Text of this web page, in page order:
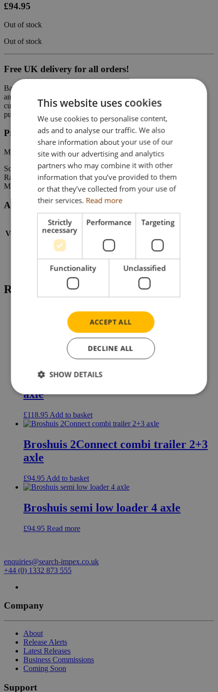
£94.95
Out of stock
Out of stock
Free UK delivery for all orders!
Based outside of the UK? You can still buy on-line from our Shop
and the UK VAT will be deducted at the checkout. (Any local
customs import duties and tariffs remain the responsibility of the
purchaser).
Product Details
Mercedes-Benz Actros MP5 GigaSpace 8×4
Scale: 1:50
Range: WSI Premium Line
Model number: 04-2142
Additional Information
Vehicle Type Truck
Mercedes-Benz
Related products
Dennison flatbed trailer 3 axle
Read more
Broshuis low loader 7 axle + dolly 3
axle
£118.95 Add to basket
Broshuis 2Connect combi trailer 2+3
axle
£94.95 Add to basket
Broshuis semi low loader 4 axle
£94.95 Read more
enquiries@search-impex.co.uk
+44 (0) 1332 873 555
Company
About
Release Alerts
Latest Releases
Business Commissions
Coming Soon
Support
This website uses cookies
We use cookies to personalise content,
ads and to analyse our traffic. We also
share information about your use of our
site with our advertising and analytics
partners who may combine it with other
information that you’ve provided to them
or that they’ve collected from your use of
their services. Read more
Strictly
necessary
Performance Targeting
Functionality Unclassified
ACCEPT ALL
DECLINE ALL
SHOW DETAILS